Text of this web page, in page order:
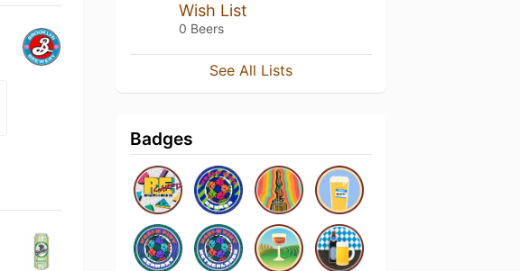
Wish List
0 Beers
See All Lists
Badges